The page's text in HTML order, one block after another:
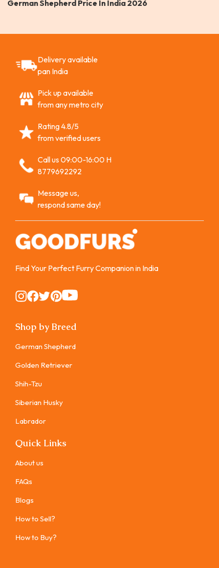
German Shepherd Price In India 2026
Delivery available
pan India
Pick up available
from any metro city
Rating 4.8/5
from verified users
Call us 09:00-16:00 H
8779692292
Message us,
respond same day!
Find Your Perfect Furry Companion in India
Instagram
Instagram
Instagram
Instagram
Instagram
Shop by Breed
German Shepherd
Golden Retriever
Shih-Tzu
Siberian Husky
Labrador
Quick Links
About us
FAQs
Blogs
How to Sell?
How to Buy?